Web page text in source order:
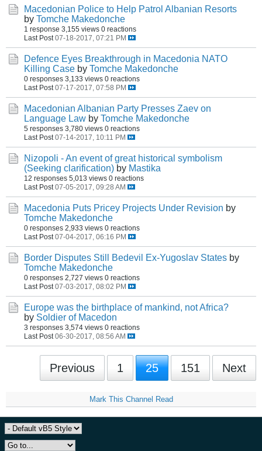
Macedonian Police to Help Patrol Albanian Resorts
by Tomche Makedonche
1 response 3,155 views 0 reactions
Last Post 07-18-2017, 07:21 PM
Defence Eyes Breakthrough in Macedonia NATO
Killing Case by Tomche Makedonche
0 responses 3,133 views 0 reactions
Last Post 07-17-2017, 07:58 PM
Macedonian Albanian Party Presses Zaev on
Language Law by Tomche Makedonche
5 responses 3,780 views 0 reactions
Last Post 07-14-2017, 10:11 PM
Nizopoli - An event of great historical symbolism
(Seeking clarification) by Mastika
12 responses 5,013 views 0 reactions
Last Post 07-05-2017, 09:28 AM
Macedonia Puts Pricey Projects Under Revision by
Tomche Makedonche
0 responses 2,933 views 0 reactions
Last Post 07-04-2017, 06:16 PM
Border Disputes Still Bedevil Ex-Yugoslav States by
Tomche Makedonche
0 responses 2,727 views 0 reactions
Last Post 07-03-2017, 08:02 PM
Europe was the birthplace of mankind, not Africa?
by Soldier of Macedon
3 responses 3,574 views 0 reactions
Last Post 06-30-2017, 08:56 AM
Previous 1 25 151 Next
Mark This Channel Read